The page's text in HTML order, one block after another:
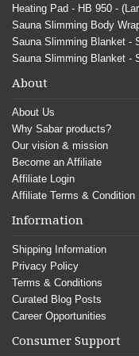
Heating Pad - HB 950 -
Sauna Slimming Body
Sauna Slimming Blanket -
Sauna Slimming Blanket -
About
About Us
Why Sabar products?
Our vision & mission
Become an Affiliate
Affiliate Login
Affiliate Terms & Condition
Information
Shipping Information
Privacy Policy
Terms & Conditions
Curated Blog Posts
Career Opportunities
Consumer Support